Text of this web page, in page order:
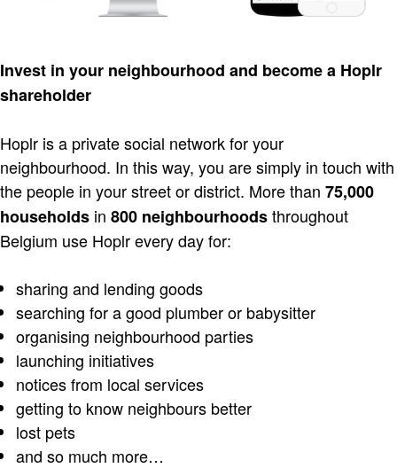
Invest in your neighbourhood and become a Hoplr
shareholder
Hoplr is a private social network for your
neighbourhood. In this way, you are simply in touch with
the people in your street or district. More than 75,000
households in 800 neighbourhoodsthroughout
Belgium use Hoplr every day for:
sharing and lending goods
searching for a good plumber or babysitter
organising neighbourhood parties
launching initiatives
notices from local services
getting to know neighbours better
lost pets
and so much more…